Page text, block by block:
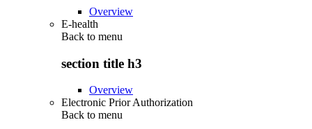
Overview
E-health
Back to menu
section title h3
Overview
Electronic Prior Authorization
Back to menu